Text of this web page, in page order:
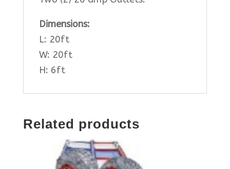
Dimensions:
L: 20ft
W: 20ft
H: 6ft
Related products